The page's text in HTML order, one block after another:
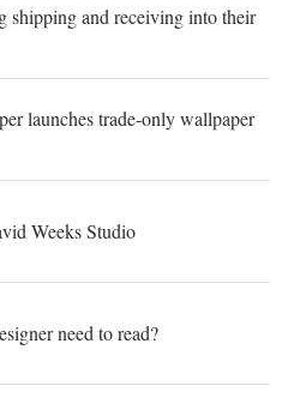
shipping and receiving into their
launches trade-only wallpaper
Weeks Studio
need to read?